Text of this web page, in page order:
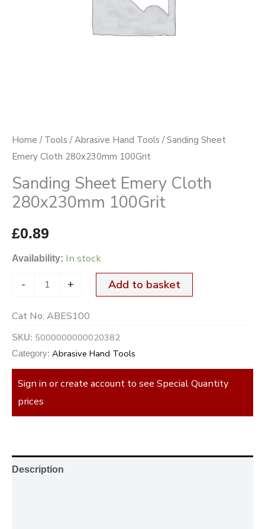
Home / Tools /Abrasive Hand Tools / Sanding Sheet
Emery Cloth 280x230mm 100Grit
Sanding Sheet Emery Cloth
280x230mm 100Grit
£0.89
Availability: In stock
- + Add to basket
Cat No: ABES100
SKU: 5000000000020382
Category: Abrasive Hand Tools
Sign in or create account to see Special Quantity
prices
Description